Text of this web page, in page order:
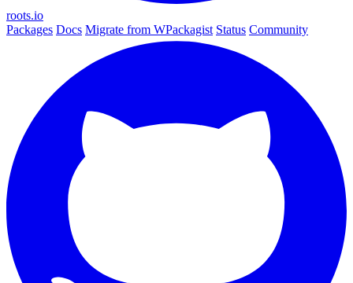
roots.io
Packages Docs Migrate from WPackagist Status Community